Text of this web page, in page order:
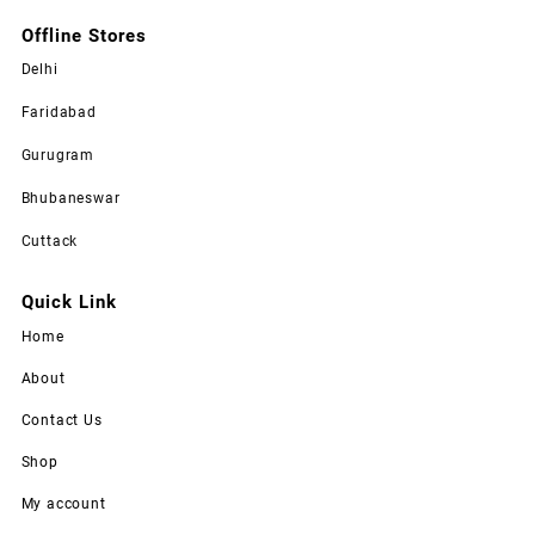
Offline Stores
Delhi
Faridabad
Gurugram
Bhubaneswar
Cuttack
Quick Link
Home
About
Contact Us
Shop
My account